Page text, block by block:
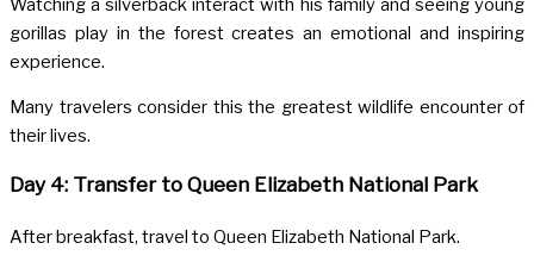
Watching a silverback interact with his family and seeing young
gorillas play in the forest creates an emotional and inspiring
experience.
Many travelers consider this the greatest wildlife encounter of
their lives.
Day 4: Transfer to Queen Elizabeth National Park
After breakfast, travel to Queen Elizabeth National Park.